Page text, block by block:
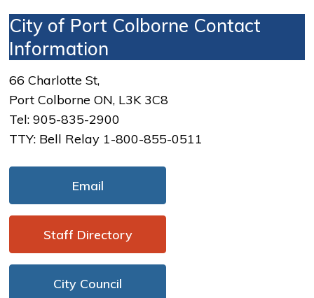
City of Port Colborne Contact
Information
66 Charlotte St,
Port Colborne ON, L3K 3C8
Tel: 905-835-2900
TTY: Bell Relay 1-800-855-0511
Email
Staff Directory
City Council